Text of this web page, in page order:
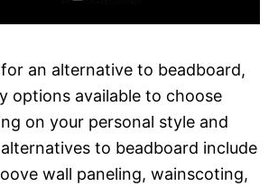
an alternative to beadboard,
options available to choose
on your personal style and
to beadboard include
wall paneling, wainscoting,